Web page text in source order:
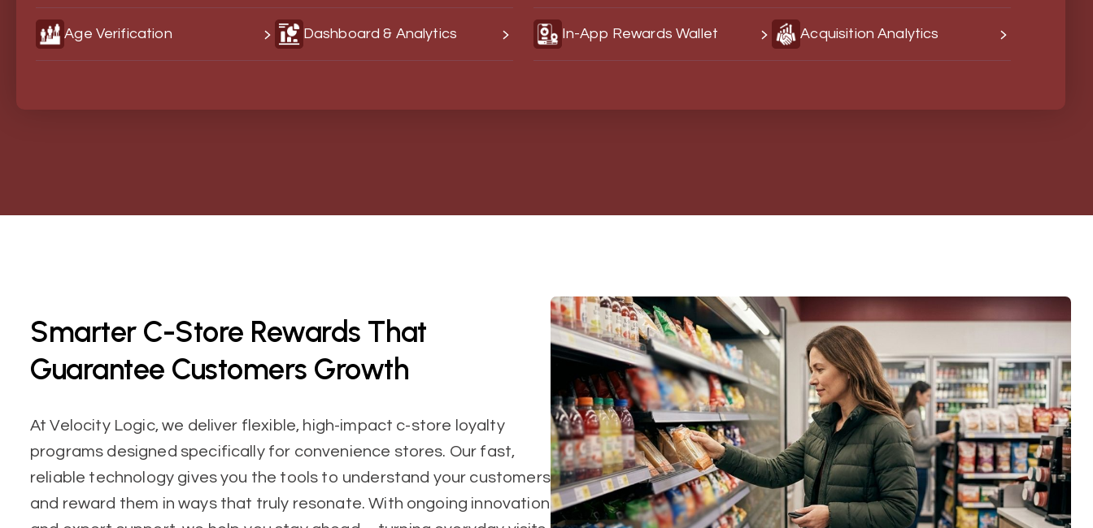
Age Verification Dashboard & Analytics In-App Rewards Wallet Acquisition Analytics
Smarter C-Store Rewards That
Guarantee Customers Growth
At Velocity Logic, we deliver flexible, high-impact c-store loyalty
programs designed specifically for convenience stores. Our fast,
reliable technology gives you the tools to understand your customers
and reward them in ways that truly resonate. With ongoing innovation